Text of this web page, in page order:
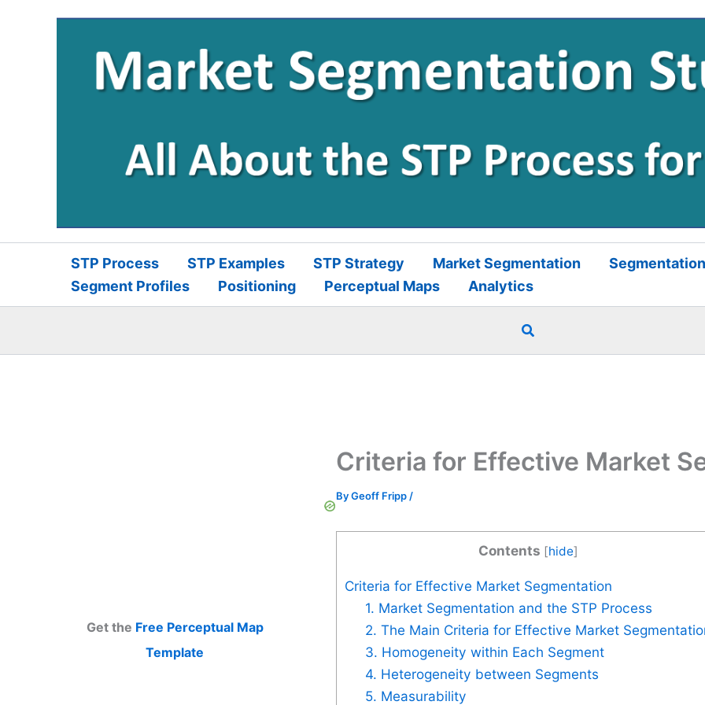
STP Process STP Examples STP Strategy Market Segmentation
Segment Profiles
Positioning Perceptual Maps Analytics
Search
Get the Free Perceptual Map
Template
Criteria for Effective Market
ByGeoff Fripp/
Contents [hide]
Criteria for Effective Market Segmentation
1. Market Segmentation and the STP Process
2. The Main Criteria for Effective Market
3. Homogeneity within Each Segment
4. Heterogeneity between Segments
5. Measurability